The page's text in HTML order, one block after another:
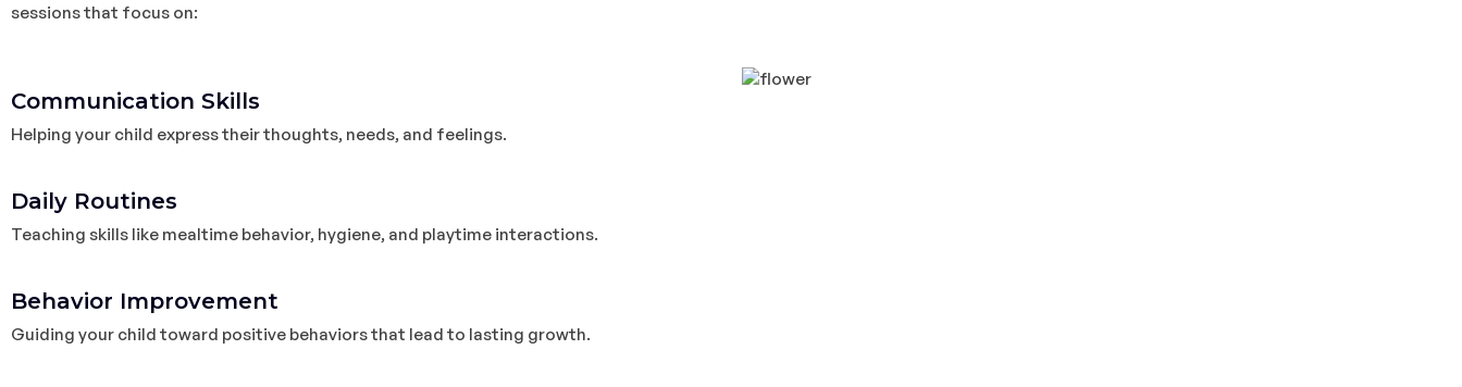
sessions that focus on:
Communication Skills
Helping your child express their thoughts, needs, and feelings.
Daily Routines
Teaching skills like mealtime behavior, hygiene, and playtime interactions.
Behavior Improvement
Guiding your child toward positive behaviors that lead to lasting growth.